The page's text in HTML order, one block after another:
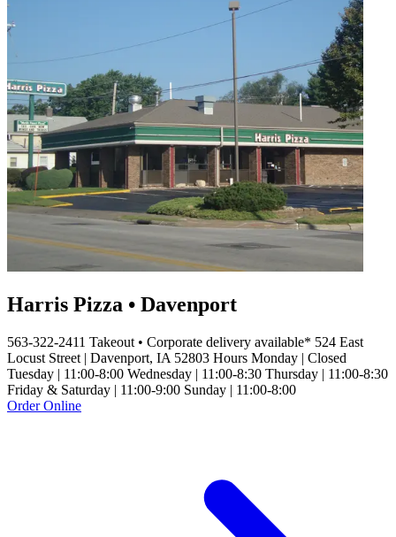
Harris Pizza • Davenport
563-322-2411 Takeout • Corporate delivery available* 524 East
Locust Street | Davenport, IA 52803 Hours Monday | Closed
Tuesday | 11:00-8:00 Wednesday | 11:00-8:30 Thursday | 11:00-8:30
Friday & Saturday | 11:00-9:00 Sunday | 11:00-8:00
Order Online